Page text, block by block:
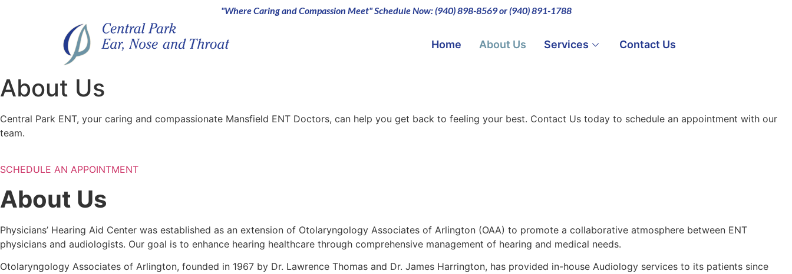
"Where Caring and Compassion Meet" Schedule Now: (940) 898-8569 or (940) 891-1788
Home About Us Services Contact Us
About Us
Central Park ENT, your caring and compassionate Mansfield ENT Doctors, can help you get back to feeling your best. Contact Us today to schedule an appointment with our
team.
SCHEDULE AN APPOINTMENT
About Us
Physicians’ Hearing Aid Center was established as an extension of Otolaryngology Associates of Arlington (OAA) to promote a collaborative atmosphere between ENT
physicians and audiologists. Our goal is to enhance hearing healthcare through comprehensive management of hearing and medical needs.
Otolaryngology Associates of Arlington, founded in 1967 by Dr. Lawrence Thomas and Dr. James Harrington, has provided in-house Audiology services to its patients since